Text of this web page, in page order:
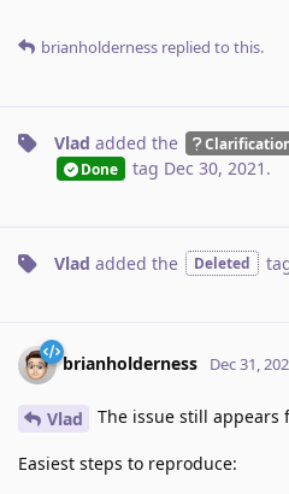
brianholderness replied to this.
Vlad added the
Done tag Dec 30, 2021 .
Vlad added the Deleted
brianholderness Dec 31,
Vlad The issue still appears
Easiest steps to reproduce: